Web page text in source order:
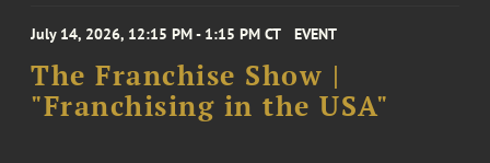
July 14, 2026, 12:15 PM - 1:15 PM CT EVENT
The Franchise Show |
"Franchising in the USA"